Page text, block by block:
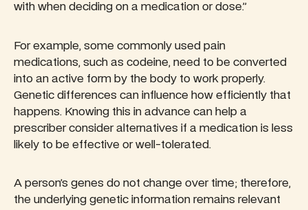
with when deciding on a medication or dose.”
For example, some commonly used pain
medications, such as codeine, need to be converted
into an active form by the body to work properly.
Genetic differences can influence how efficiently that
happens. Knowing this in advance can help a
prescriber consider alternatives if a medication is less
likely to be effective or well-tolerated.
A person’s genes do not change over time; therefore,
the underlying genetic information remains relevant